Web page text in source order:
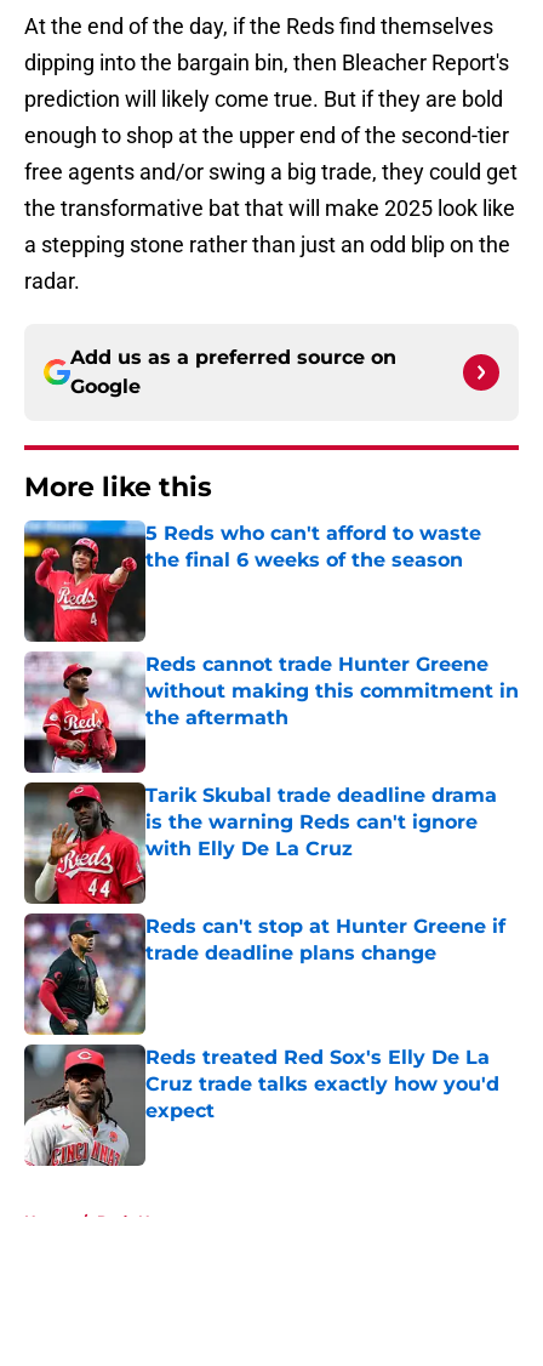
At the end of the day, if the Reds find themselves
dipping into the bargain bin, then Bleacher Report's
prediction will likely come true. But if they are bold
enough to shop at the upper end of the second-tier
free agents and/or swing a big trade, they could get
the transformative bat that will make 2025 look like
a stepping stone rather than just an odd blip on the
radar.
Add us as a preferred source on
Google
More like this
5 Reds who can't afford to waste
the final 6 weeks of the season
Reds cannot trade Hunter Greene
without making this commitment in
the aftermath
Published by on Invalid Date
Tarik Skubal trade deadline drama
is the warning Reds can't ignore
with Elly De La Cruz
Published by on Invalid Date
Reds can't stop at Hunter Greene if
trade deadline plans change
Published by on Invalid Date
Reds treated Red Sox's Elly De La
Cruz trade talks exactly how you'd
expect
Home / Reds News